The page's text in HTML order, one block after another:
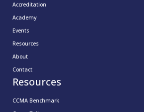
Accreditation
Academy
Events
Resources
About
Contact
Resources
CCMA Benchmark